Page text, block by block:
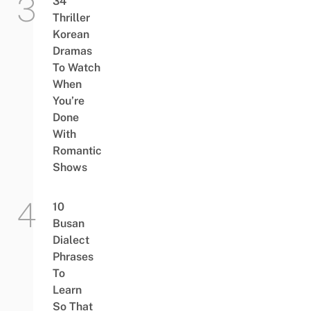
Thriller
Korean
Dramas
To Watch
When
You’re
Done
With
Romantic
Shows
10
Busan
Dialect
Phrases
To
Learn
So That